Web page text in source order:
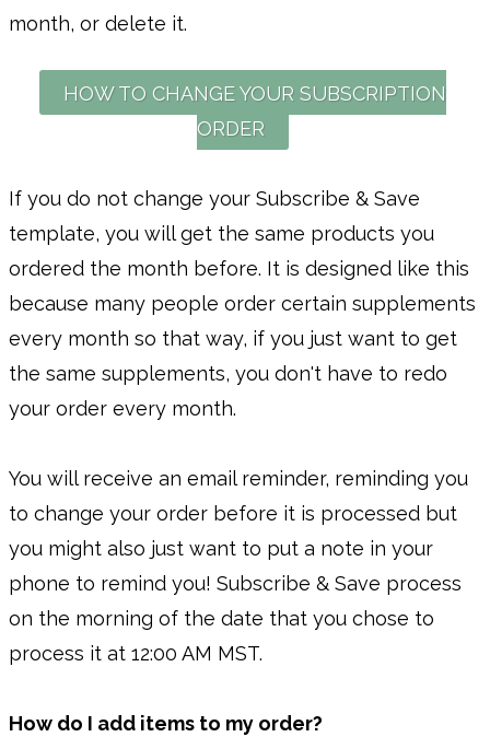
month, or delete it.
HOW TO CHANGE YOUR SUBSCRIPTION
ORDER
If you do not change your Subscribe & Save
template, you will get the same products you
ordered the month before. It is designed like this
because many people order certain supplements
every month so that way, if you just want to get
the same supplements, you don't have to redo
your order every month.
You will receive an email reminder, reminding you
to change your order before it is processed but
you might also just want to put a note in your
phone to remind you! Subscribe & Save process
on the morning of the date that you chose to
process it at 12:00 AM MST.
How do I add items to my order?